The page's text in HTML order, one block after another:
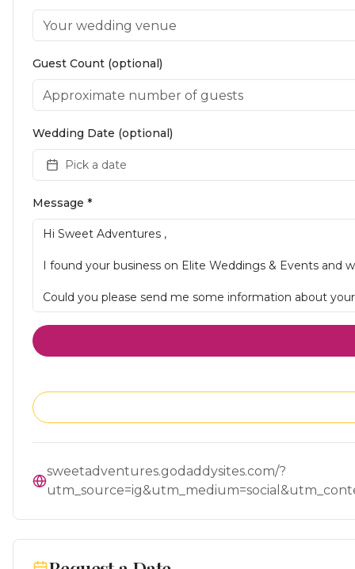
Guest Count (optional)
Wedding Date (optional)
Pick a date
Message *
sweetadventures.godaddysites.com/?